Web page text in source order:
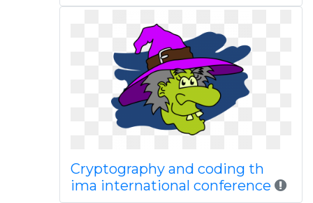
Cryptography and coding th
ima international conference